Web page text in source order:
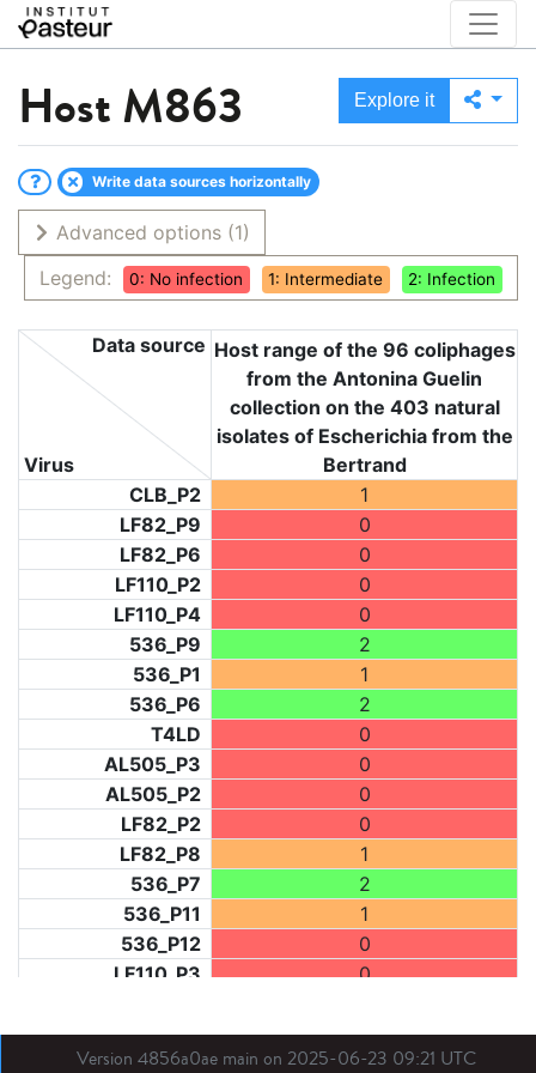
Host M863 Explore it
Write data sources horizontally
Advanced options (1)
Legend:
0: No infection 1: Intermediate 2: Infection
Virus
Data source Host range of the 96 coliphages
from the Antonina Guelin
collection on the 403 natural
isolates of Escherichia from the
Bertrand
CLB_P2
1
LF82_P9
0
LF82_P6
0
LF110_P2
0
LF110_P4
0
536_P9
2
536_P1
1
536_P6
2
T4LD
0
AL505_P3
0
AL505_P2
0
LF82_P2
0
LF82_P8
1
536_P7
2
536_P11
1
536_P12
0
LF110_P3
0
LF31_P1
0
BDX03_P1
0
Version 4856a0ae main on 2025-06-23 09:21 UTC